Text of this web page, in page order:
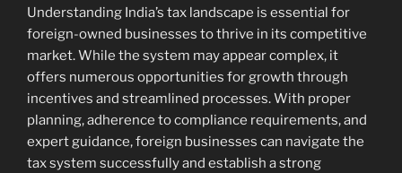
Understanding India’s tax landscape is essential for
foreign-owned businesses to thrive in its competitive
market. While the system may appear complex, it
offers numerous opportunities for growth through
incentives and streamlined processes. With proper
planning, adherence to compliance requirements, and
expert guidance, foreign businesses can navigate the
tax system successfully and establish a strong